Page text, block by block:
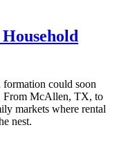
formation could soon
From McAllen, TX, to
markets where rental
nest.